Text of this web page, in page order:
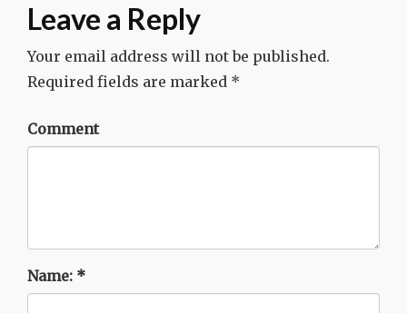
Leave a Reply
Your email address will not be published.
Required fields are marked *
Comment
Name: *